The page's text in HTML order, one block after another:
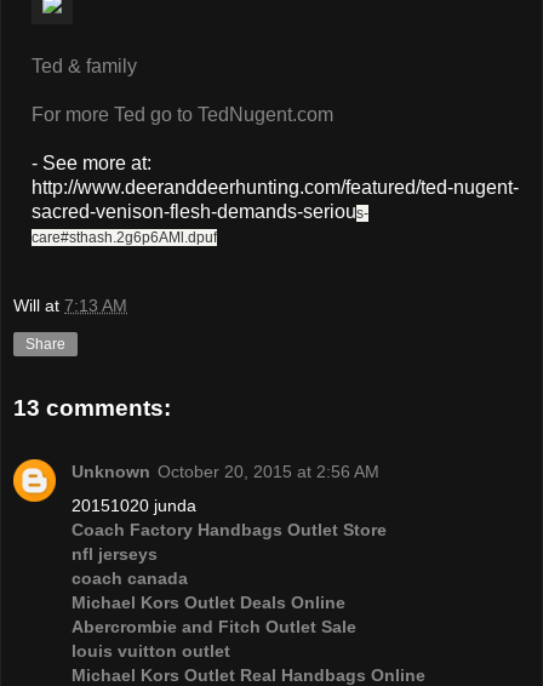
Ted & family
For more Ted go to TedNugent.com
- See more at:
http://www.deeranddeerhunting.com/featured/ted-nugent-
sacred-venison-flesh-demands-serious-
care#sthash.2g6p6AMl.dpuf
Will at 7:13 AM
Share
13 comments:
Unknown October 20, 2015 at 2:56 AM
20151020 junda
Coach Factory Handbags Outlet Store
nfl jerseys
coach canada
Michael Kors Outlet Deals Online
Abercrombie and Fitch Outlet Sale
louis vuitton outlet
Michael Kors Outlet Real Handbags Online